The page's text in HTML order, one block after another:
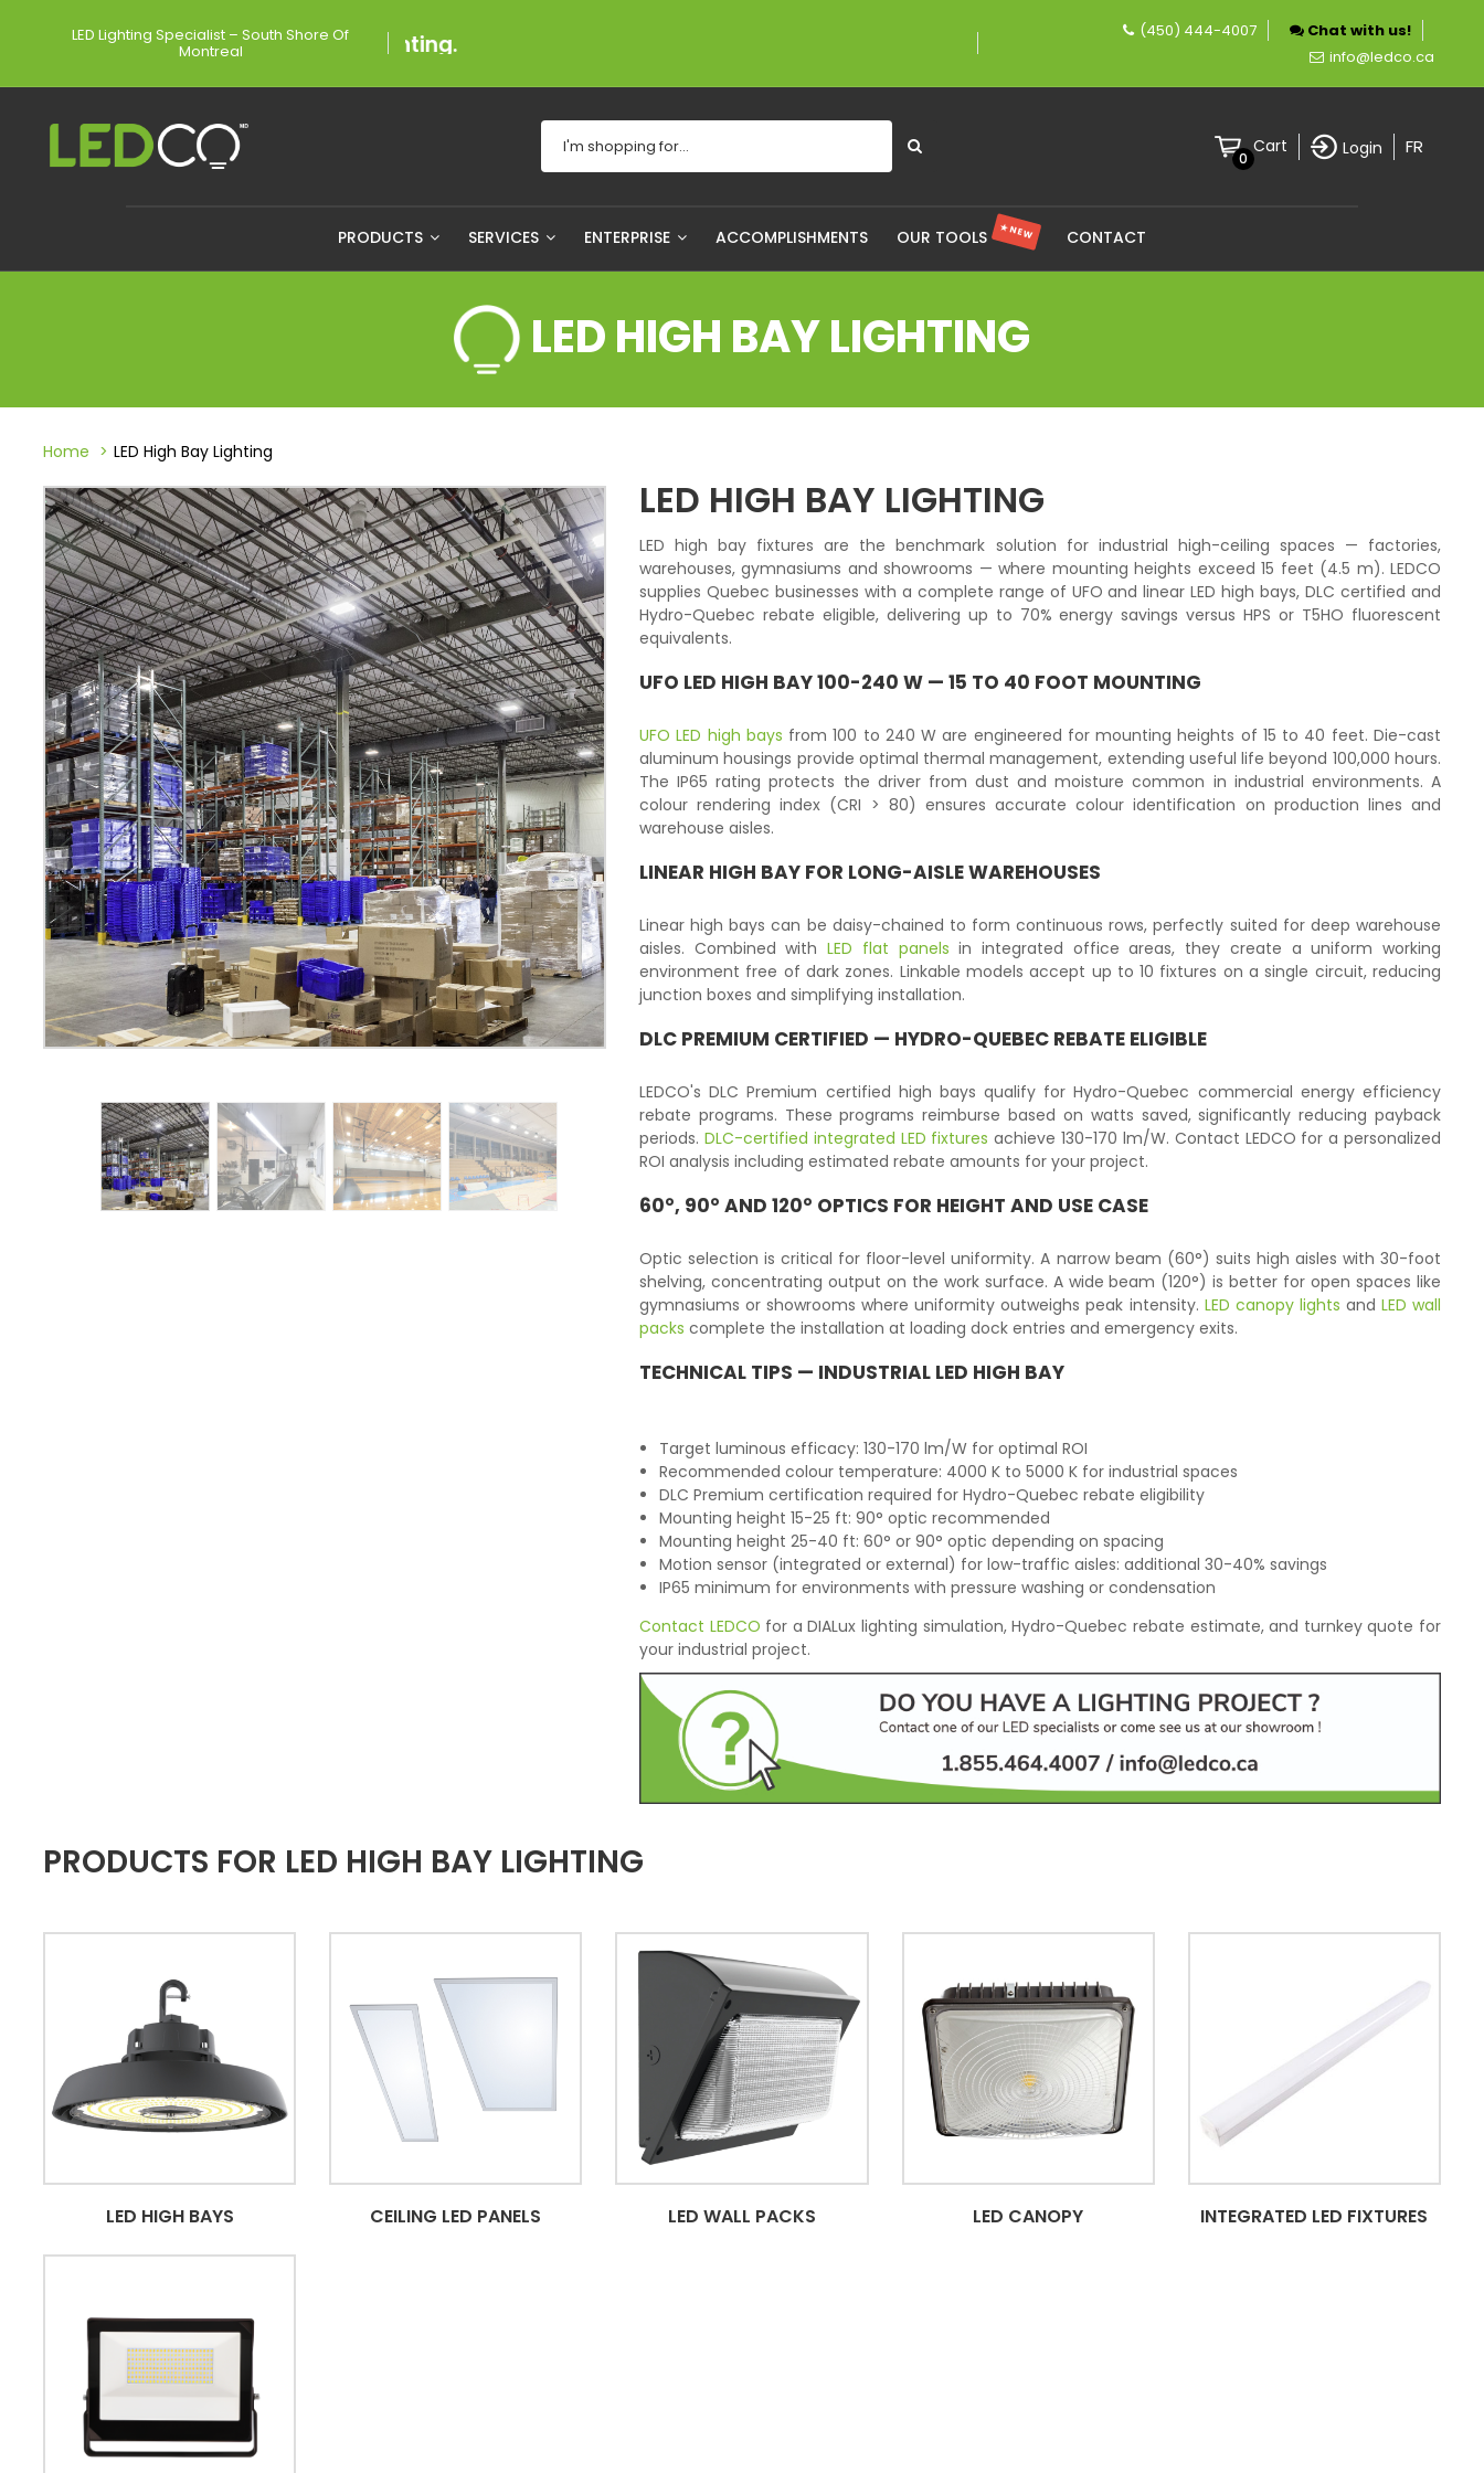
LED Lighting Specialist – South Shore Of
Montreal A proudly Canadian company specializing in LED lighting.
(450) 444-4007
Chat with us!
info@ledco.ca
0
Cart Login FR
PRODUCTS SERVICES ENTERPRISE ACCOMPLISHMENTS OUR TOOLS ★ NEW CONTACT
LED HIGH BAY LIGHTING
Home LED High Bay Lighting
LED HIGH BAY LIGHTING
LED high bay fixtures are the benchmark solution for industrial high-ceiling spaces — factories,
warehouses, gymnasiums and showrooms — where mounting heights exceed 15 feet (4.5 m). LEDCO
supplies Quebec businesses with a complete range of UFO and linear LED high bays, DLC certified and
Hydro-Quebec rebate eligible, delivering up to 70% energy savings versus HPS or T5HO fluorescent
equivalents.
UFO LED HIGH BAY 100-240 W — 15 TO 40 FOOT MOUNTING
UFO LED high bays from 100 to 240 W are engineered for mounting heights of 15 to 40 feet. Die-cast
aluminum housings provide optimal thermal management, extending useful life beyond 100,000 hours.
The IP65 rating protects the driver from dust and moisture common in industrial environments. A
colour rendering index (CRI > 80) ensures accurate colour identification on production lines and
warehouse aisles.
LINEAR HIGH BAY FOR LONG-AISLE WAREHOUSES
Linear high bays can be daisy-chained to form continuous rows, perfectly suited for deep warehouse
aisles. Combined withLED flat panels in integrated office areas, they create a uniform working
environment free of dark zones. Linkable models accept up to 10 fixtures on a single circuit, reducing
junction boxes and simplifying installation.
DLC PREMIUM CERTIFIED — HYDRO-QUEBEC REBATE ELIGIBLE
LEDCO's DLC Premium certified high bays qualify for Hydro-Quebec commercial energy efficiency
rebate programs. These programs reimburse based on watts saved, significantly reducing payback
periods. DLC-certified integrated LED fixtures achieve 130-170 lm/W. Contact LEDCO for a personalized
ROI analysis including estimated rebate amounts for your project.
60°, 90° AND 120° OPTICS FOR HEIGHT AND USE CASE
Optic selection is critical for floor-level uniformity. A narrow beam (60°) suits high aisles with 30-foot
shelving, concentrating output on the work surface. A wide beam (120°) is better for open spaces like
gymnasiums or showrooms where uniformity outweighs peak intensity. LED canopy lights and LED wall
packs complete the installation at loading dock entries and emergency exits.
TECHNICAL TIPS — INDUSTRIAL LED HIGH BAY
Target luminous efficacy: 130-170 lm/W for optimal ROI
Recommended colour temperature: 4000 K to 5000 K for industrial spaces
DLC Premium certification required for Hydro-Quebec rebate eligibility
Mounting height 15-25 ft: 90° optic recommended
Mounting height 25-40 ft: 60° or 90° optic depending on spacing
Motion sensor (integrated or external) for low-traffic aisles: additional 30-40% savings
IP65 minimum for environments with pressure washing or condensation
Contact LEDCO for a DIALux lighting simulation, Hydro-Quebec rebate estimate, and turnkey quote for
your industrial project.
PRODUCTS FOR LED HIGH BAY LIGHTING
LED HIGH BAYS CEILING LED PANELS LED WALL PACKS LED CANOPY INTEGRATED LED FIXTURES